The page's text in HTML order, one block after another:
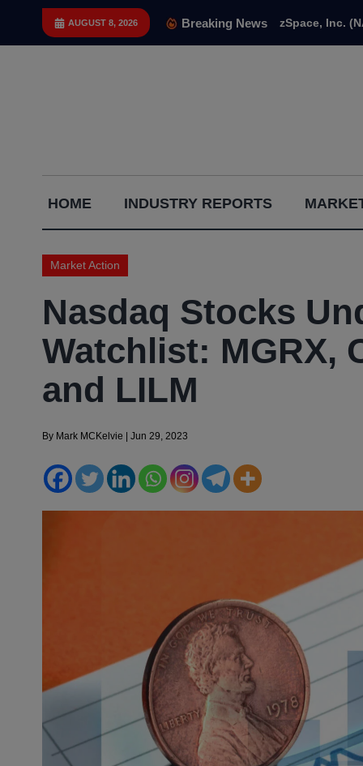
AUGUST 8, 2026 Breaking News zSpace, Inc.
Gains
Report
HOME INDUSTRY REPORTS
Market Action
Nasdaq Stocks
Watchlist: MGRX,
and LILM
By Mark MCKelvie Jun 29, 2023